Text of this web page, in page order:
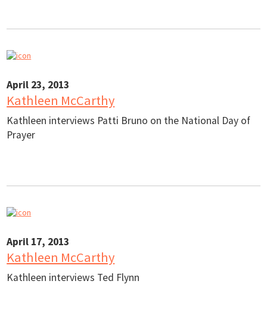
April 23, 2013
Kathleen McCarthy
Kathleen interviews Patti Bruno on the National Day of
Prayer
April 17, 2013
Kathleen McCarthy
Kathleen interviews Ted Flynn